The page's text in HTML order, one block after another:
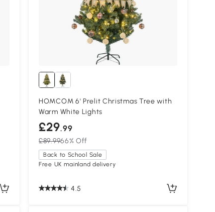
HOMCOM 6' Prelit Christmas Tree with
Warm White Lights
£29.99
£89.9966% Off
Back to School Sale
Free UK mainland delivery
4.5